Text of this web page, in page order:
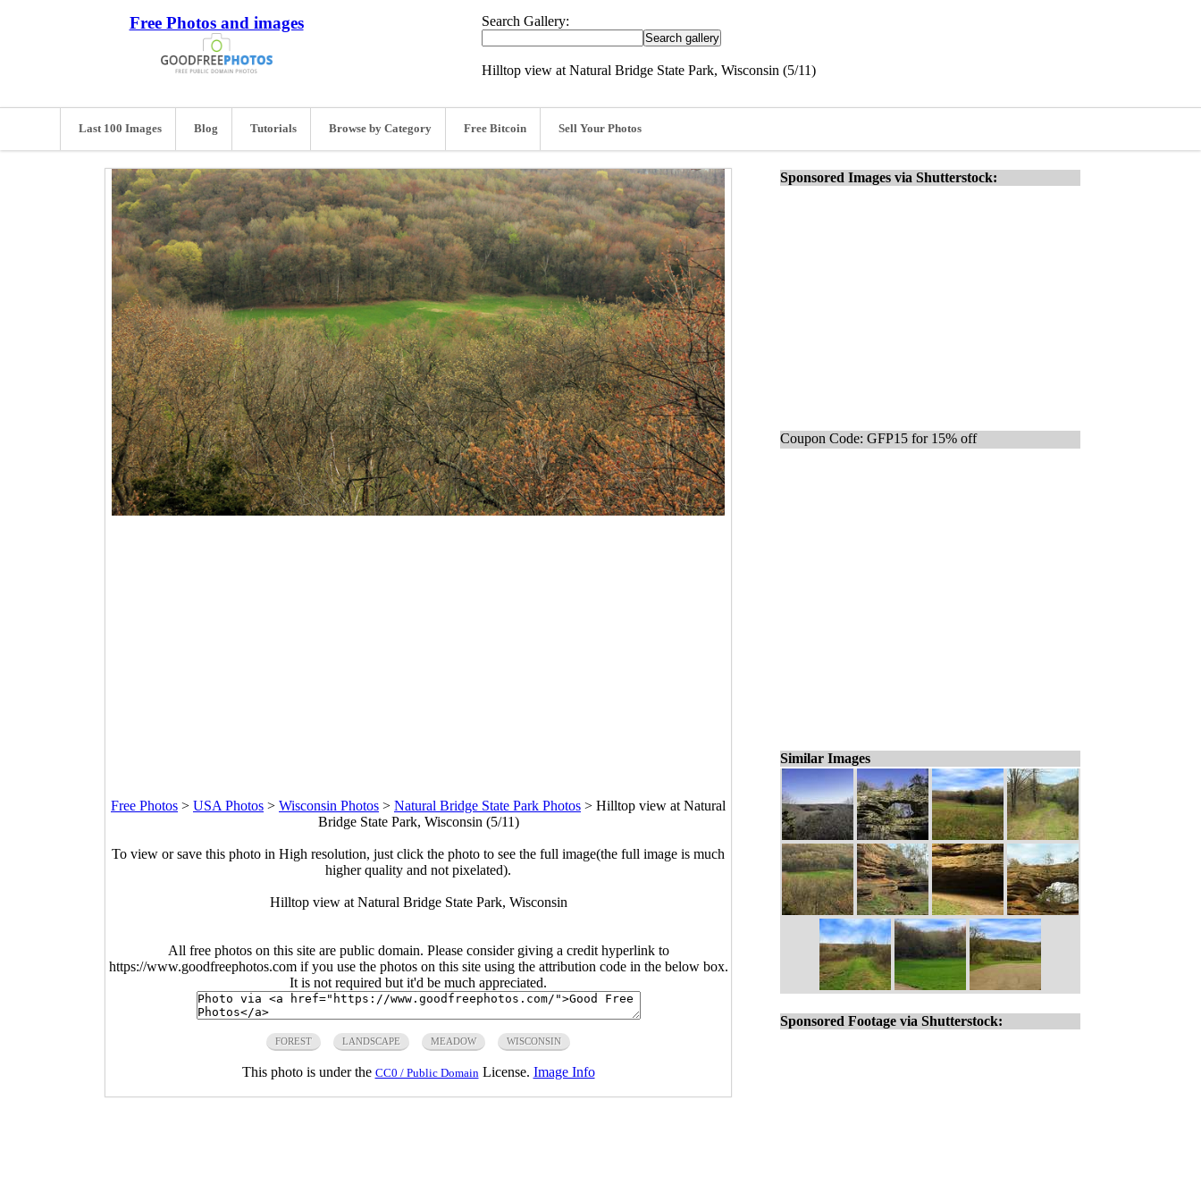
Free Photos and images Search Gallery:
Hilltop view at Natural Bridge State Park, Wisconsin (5/11)
Last 100 Images Blog Tutorials Browse by Category Free Bitcoin Sell Your Photos
Free Photos > USA Photos > Wisconsin Photos > Natural Bridge State Park Photos > Hilltop view at Natural
Bridge State Park, Wisconsin (5/11)
To view or save this photo in High resolution, just click the photo to see the full image(the full image is much
higher quality and not pixelated).
Hilltop view at Natural Bridge State Park, Wisconsin
All free photos on this site are public domain. Please consider giving a credit hyperlink to
https://www.goodfreephotos.com if you use the photos on this site using the attribution code in the below box.
It is not required but it'd be much appreciated.
FOREST LANDSCAPE MEADOW WISCONSIN
This photo is under the CC0 / Public DomainLicense. Image Info
Sponsored Images via Shutterstock:
Coupon Code: GFP15 for 15% off
Similar Images
Sponsored Footage via Shutterstock: